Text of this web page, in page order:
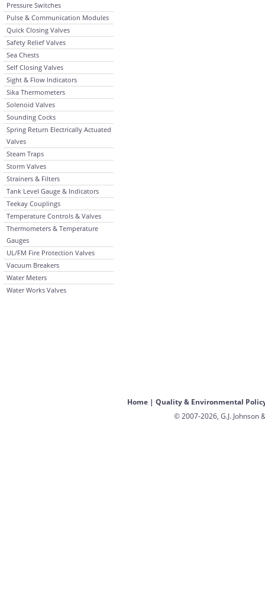
Pressure Switches
Pulse & Communication Modules
Quick Closing Valves
Safety Relief Valves
Sea Chests
Self Closing Valves
Sight & Flow Indicators
Sika Thermometers
Solenoid Valves
Sounding Cocks
Spring Return Electrically Actuated
Valves
Steam Traps
Storm Valves
Strainers & Filters
Tank Level Gauge & Indicators
Teekay Couplings
Temperature Controls & Valves
Thermometers & Temperature
Gauges
UL/FM Fire Protection Valves
Vacuum Breakers
Water Meters
Water Works Valves
Home| Quality & Environmental
© 2007-2026, G.J. Johnson